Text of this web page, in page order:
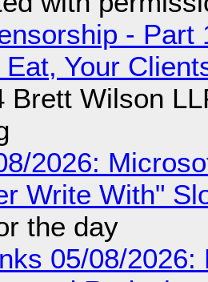
- Part
Your
Brett Wilson
2026:
Write With"
the day
05/08/